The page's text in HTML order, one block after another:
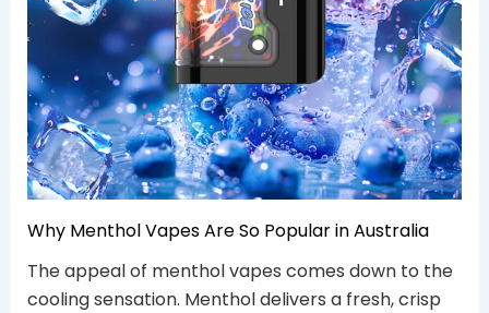
Why Menthol Vapes Are So Popular in Australia
The appeal of menthol vapes comes down to the
cooling sensation. Menthol delivers a fresh, crisp